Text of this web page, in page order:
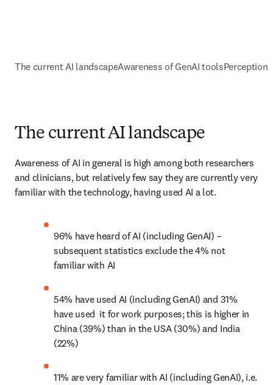
The current AI landscapeAwareness of GenAI tools
The current AI landscape
Awareness of AI in general is high among both researchers
and clinicians, but relatively few say they are currently very
familiar with the technology, having used AI a lot.
96% have heard of AI (including GenAI) –
subsequent statistics exclude the 4% not
familiar with AI
54% have used AI (including GenAI) and 31%
have used  it for work purposes; this is higher in
China (39%) than in the USA (30%) and India
(22%)
11% are very familiar with AI (including GenAI), i.e.